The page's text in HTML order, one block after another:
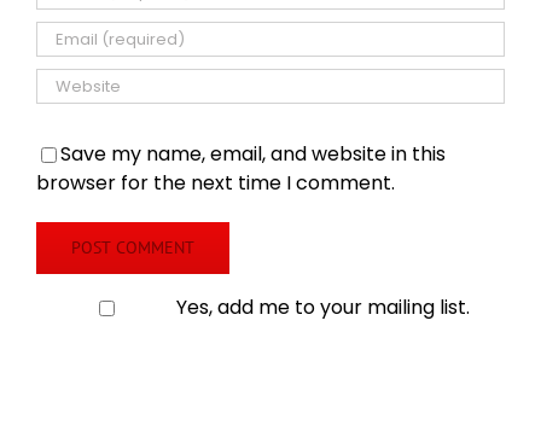
Save my name, email, and website in this
browser for the next time I comment.
Yes, add me to your mailing list.